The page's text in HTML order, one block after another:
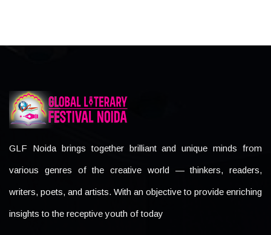
GLF Noida brings together brilliant and unique minds from
various genres of the creative world — thinkers, readers,
writers, poets, and artists. With an objective to provide enriching
insights to the receptive youth of today